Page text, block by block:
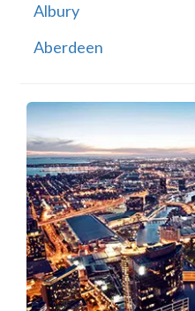
Albury
Aberdeen